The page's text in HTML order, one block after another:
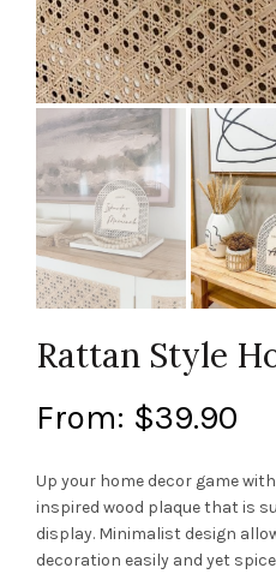
Rattan Style
From: $39.90
Up your home decor game
inspired wood plaque that is
display. Minimalist design
decoration easily and yet